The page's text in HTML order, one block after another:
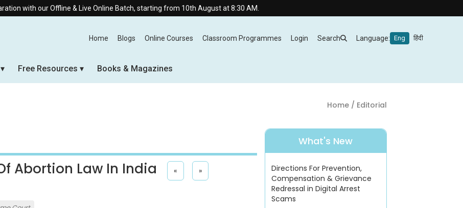
& Live Online Batch, starting from 10th August at 8:30 AM.
Home Blogs Online Courses Classroom Programmes Login Search Language: Eng हिंदी
Free Resources Books & Magazines
Home/ Editorial
Abortion Law In India « »
What's New
Directions For Prevention,
Compensation & Grievance
Redressal in Digital Arrest
Scams